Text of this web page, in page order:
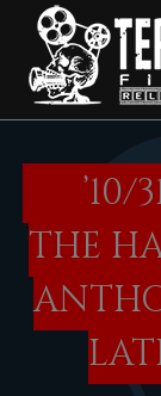
main
content
’10/
THE